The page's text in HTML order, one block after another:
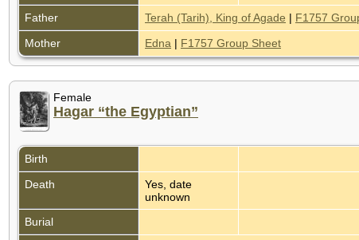
Father
Terah (Tarih), King of Agade | F1757
Mother
Edna | F1757 Group Sheet
Female
Hagar “the Egyptian”
Birth
Death
Yes, date
unknown
Burial